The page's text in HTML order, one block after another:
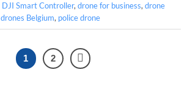
DJI Smart Controller, drone for business, drone
drones Belgium, police drone
1 2